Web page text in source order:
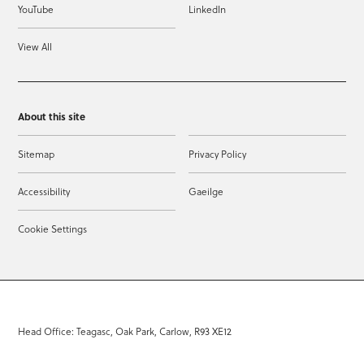
YouTube LinkedIn
View All
About this site
Sitemap Privacy Policy
Accessibility Gaeilge
Cookie Settings
Head Office: Teagasc, Oak Park, Carlow, R93 XE12